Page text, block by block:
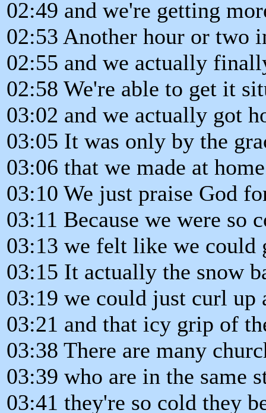
02:49 and we're getting
02:53 Another hour or two
02:55 and we actually
02:58 We're able to get it
03:02 and we actually got
03:05 It was only by the
03:06 that we made at
03:10 We just praise God
03:11 Because we were so
03:13 we felt like we could
03:15 It actually the snow
03:19 we could just curl up
03:21 and that icy grip of
03:38 There are many
03:39 who are in the same
03:41 they're so cold they